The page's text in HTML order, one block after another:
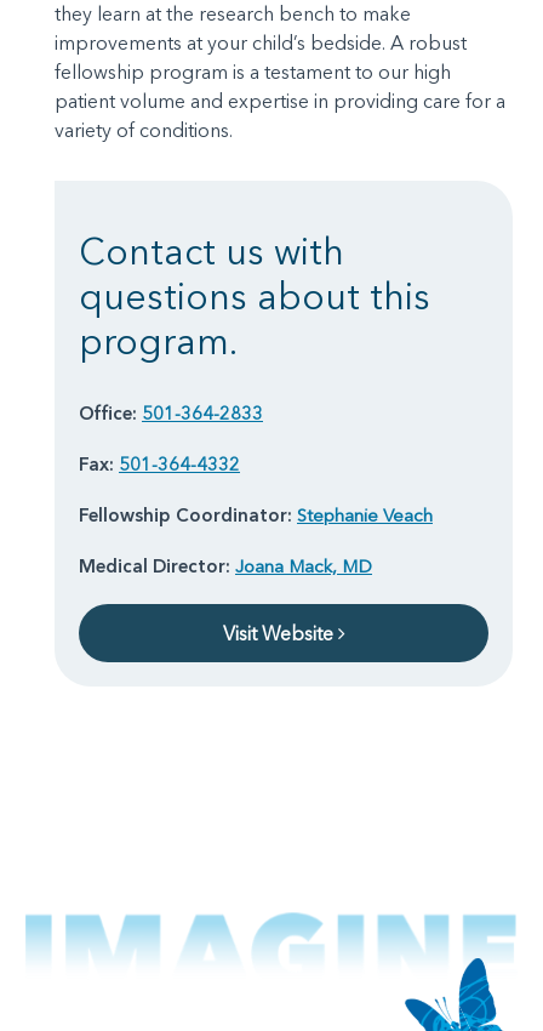
they learn at the research bench to make
improvements at your child’s bedside. A robust
fellowship program is a testament to our high
patient volume and expertise in providing care for a
variety of conditions.
Contact us with
questions about this
program.
Office: 501-364-2833
Fax: 501-364-4332
Fellowship Coordinator: Stephanie Veach
Medical Director: Joana Mack, MD
Visit Website